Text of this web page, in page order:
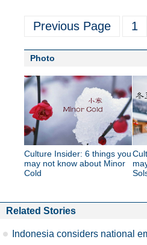
Previous Page 1
Photo
Culture Insider: 6 things you
may not know about Minor
Cold
Related Stories
Indonesia considers national